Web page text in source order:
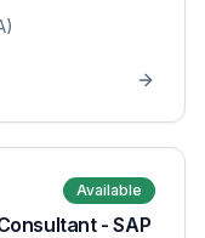
Available
- SAP